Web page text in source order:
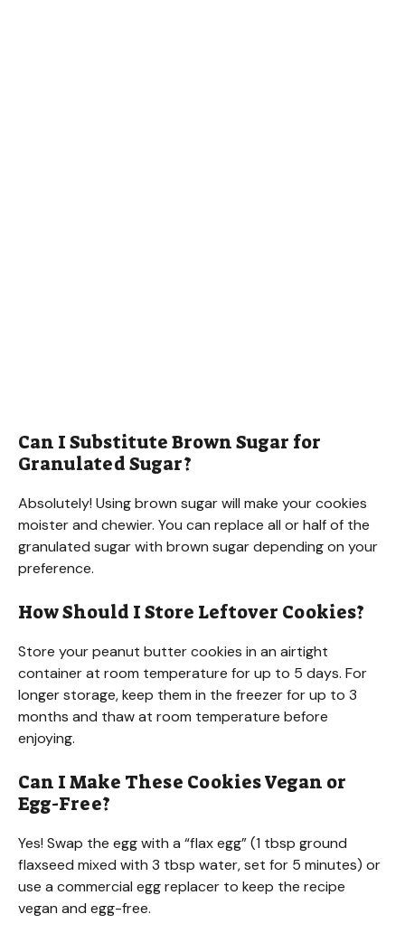
Can I Substitute Brown Sugar for
Granulated Sugar?
Absolutely! Using brown sugar will make your cookies
moister and chewier. You can replace all or half of the
granulated sugar with brown sugar depending on your
preference.
How Should I Store Leftover Cookies?
Store your peanut butter cookies in an airtight
container at room temperature for up to 5 days. For
longer storage, keep them in the freezer for up to 3
months and thaw at room temperature before
enjoying.
Can I Make These Cookies Vegan or
Egg-Free?
Yes! Swap the egg with a “flax egg” (1 tbsp ground
flaxseed mixed with 3 tbsp water, set for 5 minutes) or
use a commercial egg replacer to keep the recipe
vegan and egg-free.